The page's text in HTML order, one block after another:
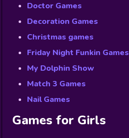
Doctor Games
Decoration Games
Christmas games
Friday Night Funkin Games
My Dolphin Show
Match 3 Games
Nail Games
Games for Girls